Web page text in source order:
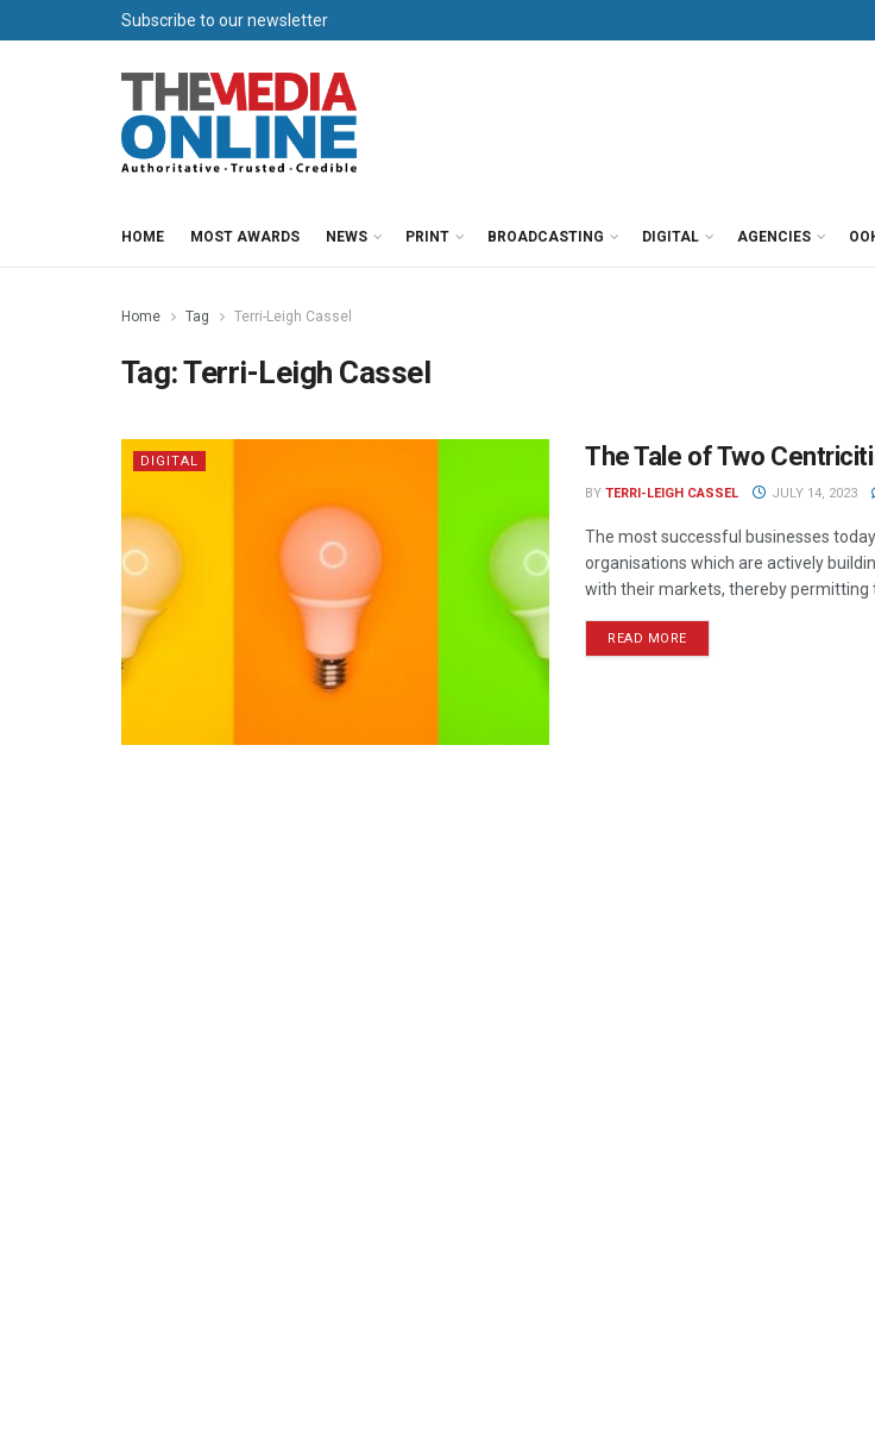
Subscribe to our newsletter
HOME MOST AWARDS NEWS PRINT BROADCASTING DIGITAL AGENCIES
Home Tag Terri-Leigh Cassel
Tag:Terri-Leigh Cassel
DIGITAL The Tale of Two
BY TERRI-LEIGH CASSEL JULY 14, 2023
The most successful businesses
organisations which are actively
with their markets, thereby permitting
READ MORE